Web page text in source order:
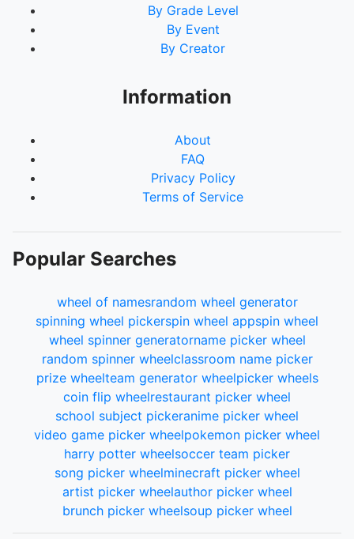
By Grade Level
By Event
By Creator
Information
About
FAQ
Privacy Policy
Terms of Service
Popular Searches
wheel of namesrandom wheel generator
spinning wheel pickerspin wheel appspin wheel
wheel spinner generatorname picker wheel
random spinner wheelclassroom name picker
prize wheelteam generator wheelpicker wheels
coin flip wheelrestaurant picker wheel
school subject pickeranime picker wheel
video game picker wheelpokemon picker wheel
harry potter wheelsoccer team picker
song picker wheelminecraft picker wheel
artist picker wheelauthor picker wheel
brunch picker wheelsoup picker wheel